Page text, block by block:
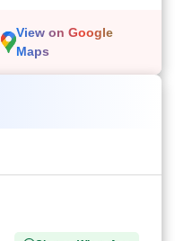
View on Google
Maps